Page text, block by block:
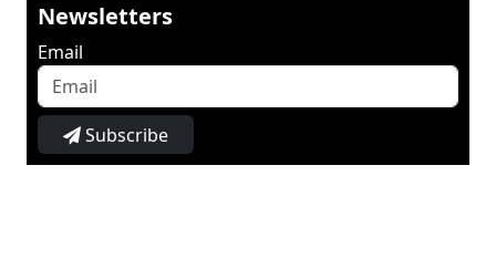
Newsletters
Email
Subscribe